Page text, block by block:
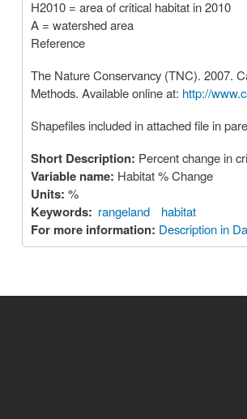
H2010 = area of critical habitat in 2010
A = watershed area
Reference
The Nature Conservancy (TNC). 2007.
Methods. Available online at: http://
Shapefiles included in attached file in
Short Description: Percent change in
Variable name: Habitat % Change
Units: %
Keywords: rangeland habitat
For more information: Description in